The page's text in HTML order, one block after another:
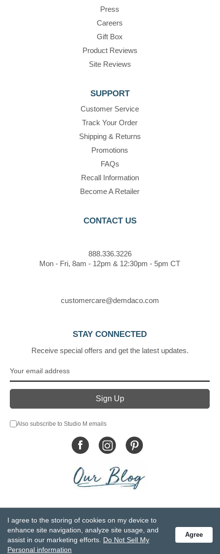
Press
Careers
Gift Box
Product Reviews
Site Reviews
SUPPORT
Customer Service
Track Your Order
Shipping & Returns
Promotions
FAQs
Recall Information
Become A Retailer
CONTACT US
888.336.3226
Mon - Fri, 8am - 12pm & 12:30pm - 5pm CT
customercare@demdaco.com
STAY CONNECTED
Receive special offers and get the latest updates.
Also subscribe to Studio M emails
Privacy Statement
Do Not Sell My Personal Information
Accessibility Statement
Terms and Conditions
GCC-CPSIA Compliance
Site Map
I agree to the storing of cookies on my device to
enhance site navigation, analyze site usage, and
assist in our marketing efforts. Do Not Sell My
Personal information
Agree